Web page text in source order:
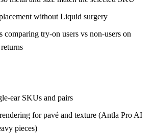
without Liquid surgery
comparing try-on users vs non-users on
ear SKUs and pairs
for pavé and texture (Antla Pro AI
pieces)